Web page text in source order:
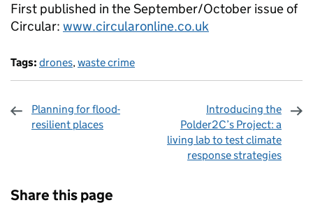
First published in the September/October issue of
Circular: www.circularonline.co.uk
Tags: drones,waste crime
Planning for flood-
resilient places
Introducing the
Polder2C’s Project: a
living lab to test climate
response strategies
Share this page